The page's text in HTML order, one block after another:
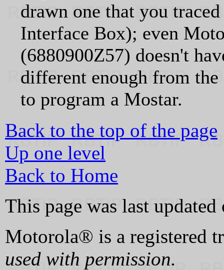
drawn one that you
Interface Box); even
(6880900Z57) doesn't
different enough from
to program a Mostar.
Back to the top of the page
Up one level
Back to Home
This page was last
Motorola® is a registered
used with permission.